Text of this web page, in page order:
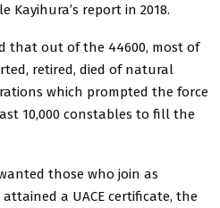
Kayihura’s report in 2018.
that out of the 44600, most of
retired, died of natural
which prompted the force
10,000 constables to fill the
those who join as
a UACE certificate, the